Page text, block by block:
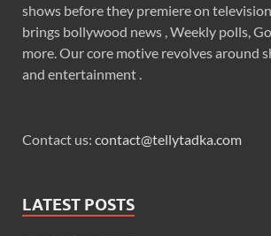
shows before they premiere on
brings bollywood news , Weekly polls,
more. Our core motive revolves around
and entertainment .
Contact us: contact@tellytadka.com
LATEST POSTS